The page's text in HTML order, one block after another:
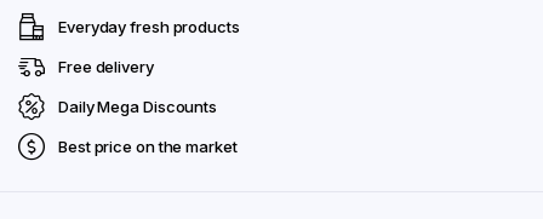
Everyday fresh products
Free delivery
Daily Mega Discounts
Best price on the market